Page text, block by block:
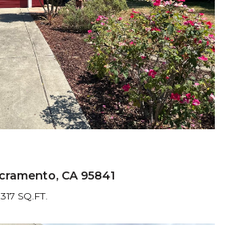
CA 95841
SQ.FT.